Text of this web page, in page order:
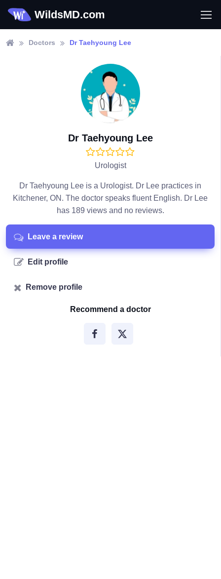
WildsMD.com
Doctors Dr Taehyoung Lee
Dr Taehyoung Lee
Urologist
Dr Taehyoung Lee is a Urologist. Dr Lee practices in
Kitchener, ON. The doctor speaks fluent English. Dr Lee
has 189 views and no reviews.
Leave a review
Edit profile
Remove profile
Recommend a doctor